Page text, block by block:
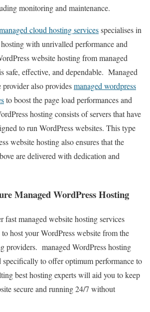
monitoring and maintenance.
cloud hosting servicesspecialises in
with unrivalled performance and
website hosting from managed
safe, effective, and dependable. Managed
also providesmanaged wordpress
to boost the page load performances and
hosting consists of servers that have
to run WordPress websites. This type
website hosting also ensures that the
are delivered with dedication and
Managed WordPress Hosting
fast managed website hosting services
host your WordPress website from the
providers. managed WordPress hosting
specifically to offer optimum performance to
best hosting experts will aid you to keep
secure and running 24/7 without